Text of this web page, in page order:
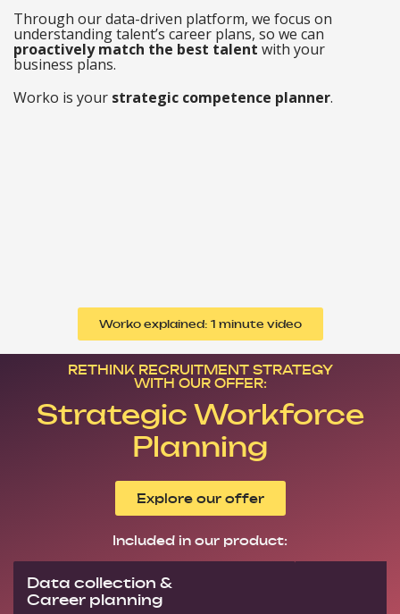
Through our data-driven platform, we focus on
understanding talent’s career plans, so we can
proactively match the best talent with your
business plans.
Worko is your strategic competence planner.
Worko explained: 1 minute video
RETHINK RECRUITMENT STRATEGY
WITH OUR OFFER:
Strategic Workforce
Planning
Explore our offer
Included in our product:
Data collection &
Career planning